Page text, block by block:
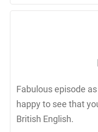
Fabulous episode
happy to see that
British English.